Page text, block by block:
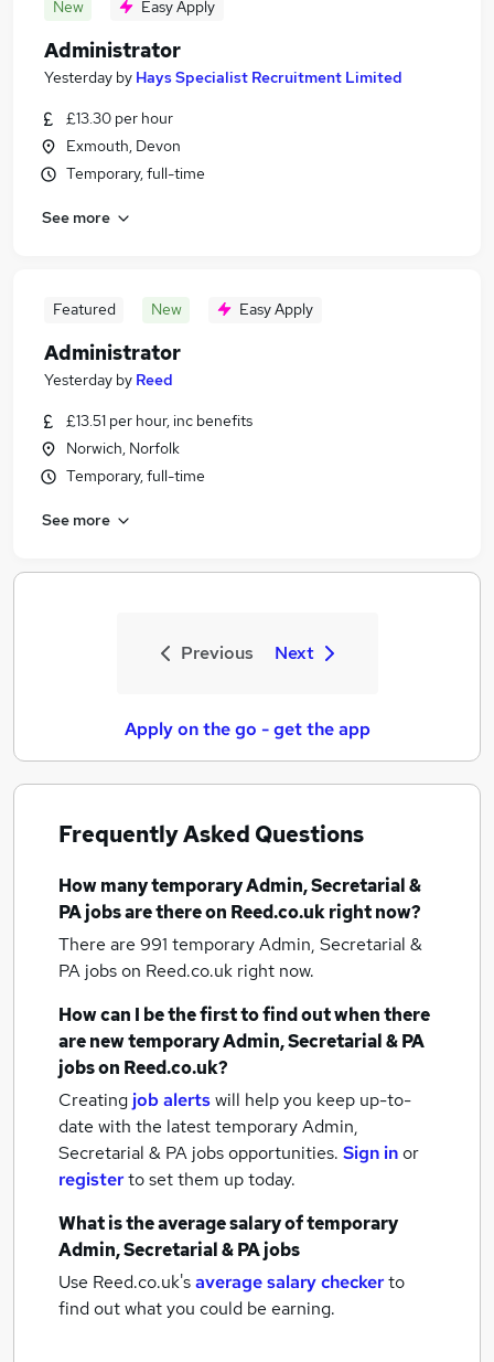
New Easy Apply
Administrator
Yesterday by Hays Specialist Recruitment Limited
£13.30 per hour
Exmouth, Devon
Temporary, full-time
See more
Featured New Easy Apply
Administrator
Yesterday by Reed
£13.51 per hour, inc benefits
Norwich, Norfolk
Temporary, full-time
See more
Previous Next
Apply on the go - get the app
Frequently Asked Questions
How manytemporary Admin, Secretarial &
PA jobsare there on Reed.co.uk right now?
There are 991 temporary Admin, Secretarial &
PA jobson Reed.co.uk right now.
How can I be the first to find out when there
are newtemporary Admin, Secretarial & PA
jobson Reed.co.uk?
Creating job alertswill help you keep up-to-
date with the latesttemporary Admin,
Secretarial & PA jobsopportunities. Sign inor
registerto set them up today.
What is the average salary oftemporary
Admin, Secretarial & PA jobs
Use Reed.co.uk'saverage salary checkerto
find out what you could be earning.